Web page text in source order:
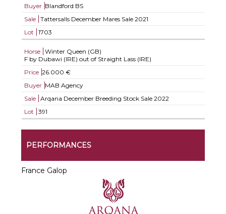
Buyer Blandford BS
Sale
Tattersalls December Mares Sale 2021
Lot
1703
Horse
Winter Queen (GB)
F by Dubawi (IRE) out of Straight Lass (IRE)
Price 26.000 €
Buyer MAB Agency
Sale
Arqana December Breeding Stock Sale 2022
Lot
391
PERFORMANCES
France Galop